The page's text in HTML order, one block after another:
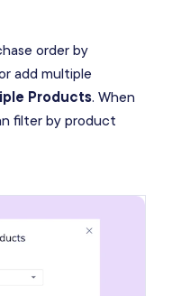
order by
add multiple
Products. When
filter by product